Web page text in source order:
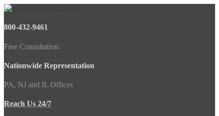
800-432-9461
Free Consultation
Nationwide Representation
PA, NJ and IL Offices
Reach Us 24/7